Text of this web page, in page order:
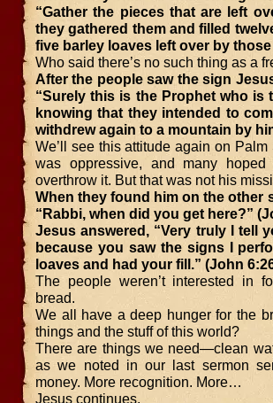
“Gather the pieces that are left
they gathered them and filled
five barley loaves left over by
Who said there’s no such thing as a
After the people saw the sign
“Surely this is the Prophet who is
knowing that they intended to
withdrew again to a mountain by
We’ll see this attitude again on
was oppressive, and many
overthrow it. But that was not his
When they found him on the other
“Rabbi, when did you get here?”
Jesus answered, “Very truly I tell
because you saw the signs I
loaves and had your fill.” (John
The people weren’t interested in
bread.
We all have a deep hunger for the
things and the stuff of this world?
There are things we need—clean
as we noted in our last sermon
money. More recognition. More…
Jesus continues,